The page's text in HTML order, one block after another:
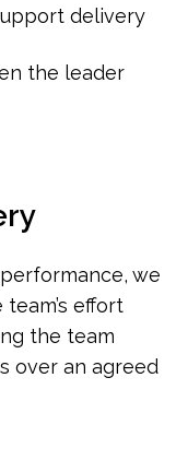
delivery
the leader
we
effort
the team
over an agreed